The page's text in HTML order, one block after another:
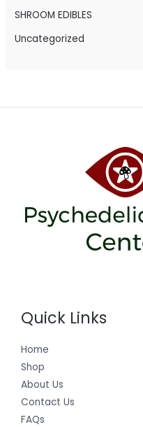
SHROOM EDIBLES
Uncategorized
Quick Links
Home
Shop
About Us
Contact Us
FAQs